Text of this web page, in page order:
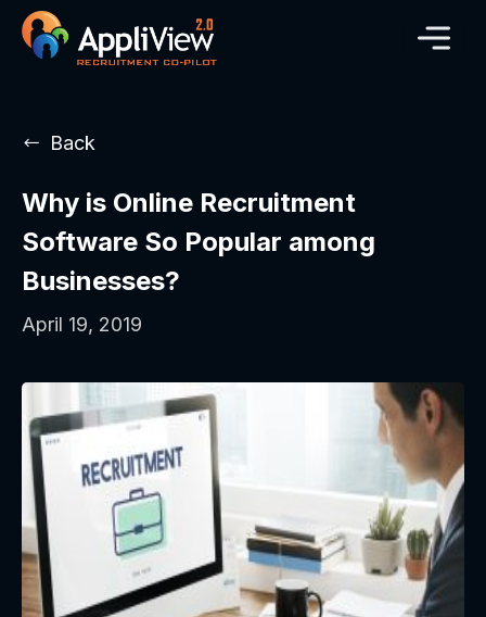
Back
Why is Online Recruitment
Software So Popular among
Businesses?
April 19, 2019